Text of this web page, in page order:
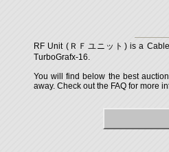
RF Unit (ＲＦユニット) is a
TurboGrafx-16.
You will find below the best
away. Check out the FAQ for more